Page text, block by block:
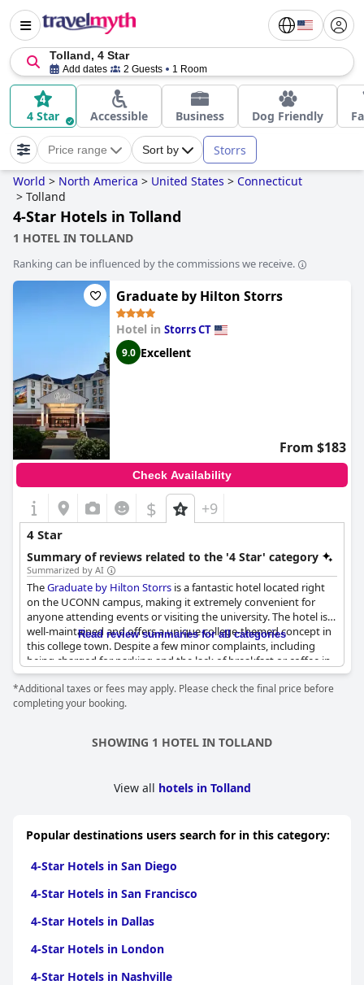
Tolland, 4 Star
Add dates 2 Guests 1 Room
4 Star Accessible Business Dog Friendly
Price range Sort by Storrs
World > North America > United States > Connecticut
> Tolland
4-Star Hotels in Tolland
1 HOTEL IN TOLLAND
Ranking can be influenced by the commissions we receive.
Graduate by Hilton Storrs
Hotel in Storrs CT
9.0 Excellent
From $183
Check Availability
$ +9
4 Star
Summary of reviews related to the '4 Star' category
Summarized by AI
TheGraduate by Hilton Storrs is a fantastic hotel located right
on the UCONN campus, making it extremely convenient for
anyone attending events or visiting the university. The hotel is
well-maintained and offers a unique college-themed concept in
this college town. Despite a few minor complaints, including
being charged for parking and the lack of breakfast or coffee in
the morning, guests enjoyed their stays overall. The rooms were
quiet and comfortable with room darkening drapes and
complimentary coffee in the lobby. The lack of a cooked
it's a great place to stay in Storrs, CT, especially for UConn fans.
Read review summaries for all categories
*Additional taxes or fees may apply. Please check the final price before
completing your booking.
SHOWING 1 HOTEL IN TOLLAND
View all hotels in Tolland
Popular destinations users search for in this category:
4-Star Hotels in San Diego
4-Star Hotels in San Francisco
4-Star Hotels in Dallas
4-Star Hotels in London
4-Star Hotels in Nashville